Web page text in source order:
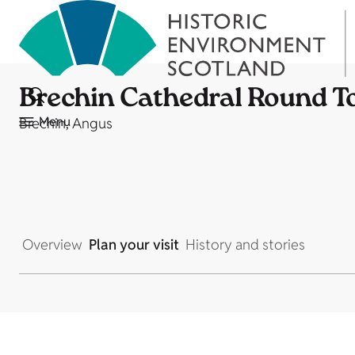
Menu
Brechin Cathedral Round
Brechin, Angus
Overview Plan your visit History and stories